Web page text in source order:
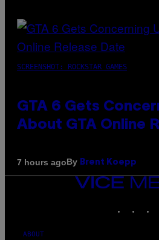
SCREENSHOT: ROCKSTAR GAMES
GTA 6 Gets
About GTA Online
7 hours agoBy Brent Koepp
VICE
MEDIA
ABOUT